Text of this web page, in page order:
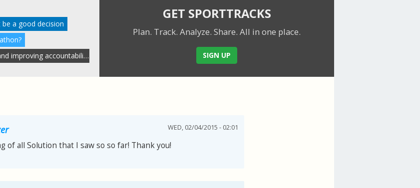
a good decision
Streamlining coach communication and improving accountability
GET SPORTTRACKS
Plan. Track. Analyze. Share. All in one place.
SIGN UP
WED, 02/04/2015 - 02:01
of all Solution that I saw so so far! Thank you!